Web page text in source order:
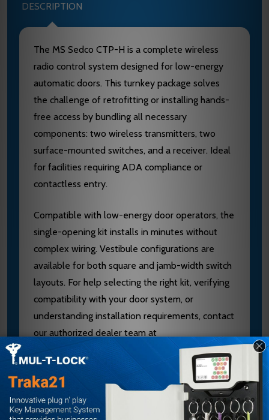
DESCRIPTION
The MS Sedco CTP-H is a complete wireless
radio control system designed for low-energy
automatic doors. This turnkey package solves
the challenge of retrofitting or installing hands-
free access by bundling all necessary
components: two wireless transmitters, two
surface-mounted switches, and a receiver. Ideal
for facilities requiring ADA compliance or
contactless entry.
Compatible with low-energy door operators, the
single-opening kit installs in minutes without
complex wiring. Vestibule configurations are
available for both square and jamb-width switch
layouts. For help selecting the right kit, verifying
compatibility with your door system, or
understanding installation requirements, contact
our authorized dealer team at
sales@edlocks.com or 1-877-207-6067.
Specifications
Kit Type: Single Opening or Vestibule